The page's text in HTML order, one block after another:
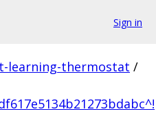
Sign in
learning-thermostat /